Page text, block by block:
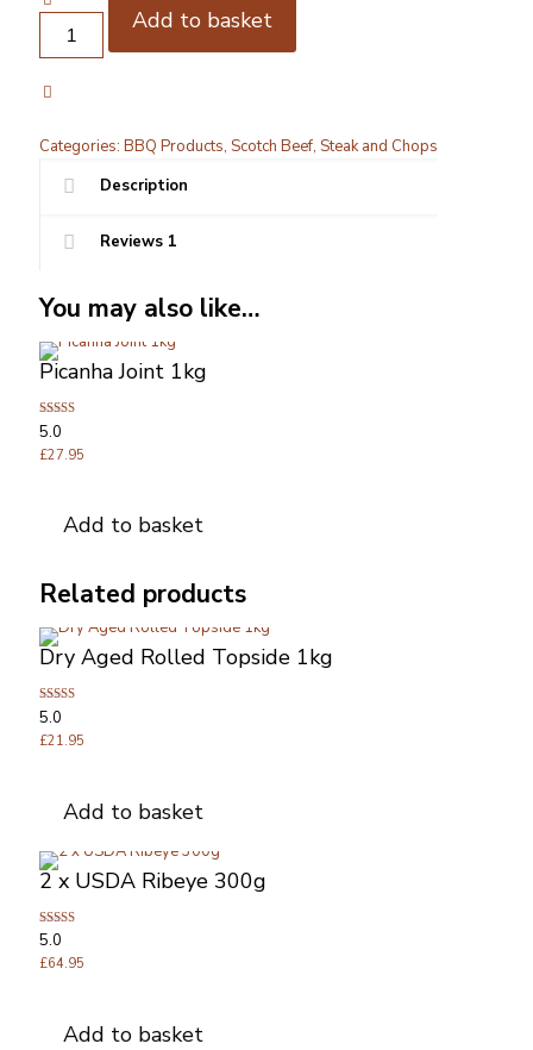
Steaks
x
quantity
Add to basket
Categories: BBQ Products, Scotch Beef, Steak and Chops
Description
Reviews 1
You may also like…
Picanha Joint 1kg
Rated
5.00
out of 5
5.0
£27.95
Add to basket
Related products
Dry Aged Rolled Topside 1kg
Rated
5.00
out of 5
5.0
£21.95
Add to basket
2 x USDA Ribeye 300g
Rated
5.00
out of 5
5.0
£64.95
Add to basket